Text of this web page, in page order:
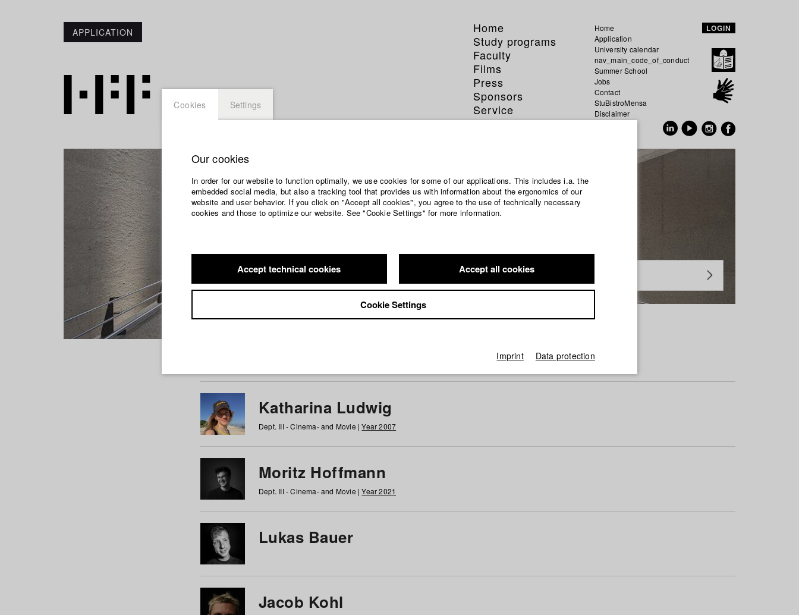
APPLICATION
Home
Study programs
Faculty
Films
Press
Sponsors
Service
Home
Application
University calendar
nav_main_code_of_conduct
Summer School
Jobs
Contact
StuBistroMensa
Disclaimer
LOGIN
Students at HFF
Katharina Ludwig
Dept. III - Cinema- and Movie |Year 2007
Moritz Hoffmann
Dept. III - Cinema- and Movie |Year 2021
Lukas Bauer
Jacob Kohl
Cookies Settings
Our cookies
In order for our website to function optimally, we use cookies for some of our applications. This includes i.a. the
embedded social media, but also a tracking tool that provides us with information about the ergonomics of our
website and user behavior. If you click on "Accept all cookies", you agree to the use of technically necessary
cookies and those to optimize our website. See "Cookie Settings" for more information.
Accept technical cookies Accept all cookies
Cookie Settings
Imprint Data protection